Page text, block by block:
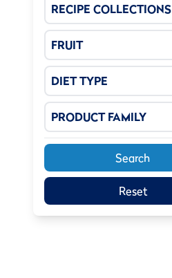
RECIPE COLLECTIONS
FRUIT
DIET TYPE
PRODUCT FAMILY
Search
Reset